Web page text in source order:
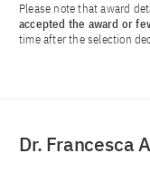
Please note that award
accepted the award or
time after the selection
Dr. Francesca